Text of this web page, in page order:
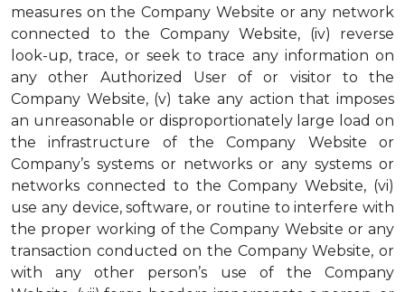
measures on the Company Website or any network
connected to the Company Website, (iv) reverse
look-up, trace, or seek to trace any information on
any other Authorized User of or visitor to the
Company Website, (v) take any action that imposes
an unreasonable or disproportionately large load on
the infrastructure of the Company Website or
Company’s systems or networks or any systems or
networks connected to the Company Website, (vi)
use any device, software, or routine to interfere with
the proper working of the Company Website or any
transaction conducted on the Company Website, or
with any other person’s use of the Company